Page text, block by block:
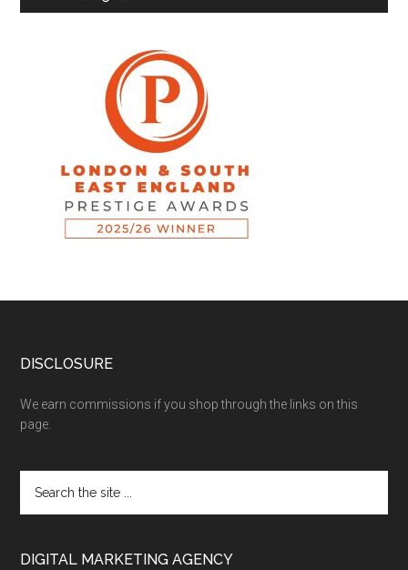
DISCLOSURE
We earn commissions if you shop through the links on this
page.
DIGITAL MARKETING AGENCY